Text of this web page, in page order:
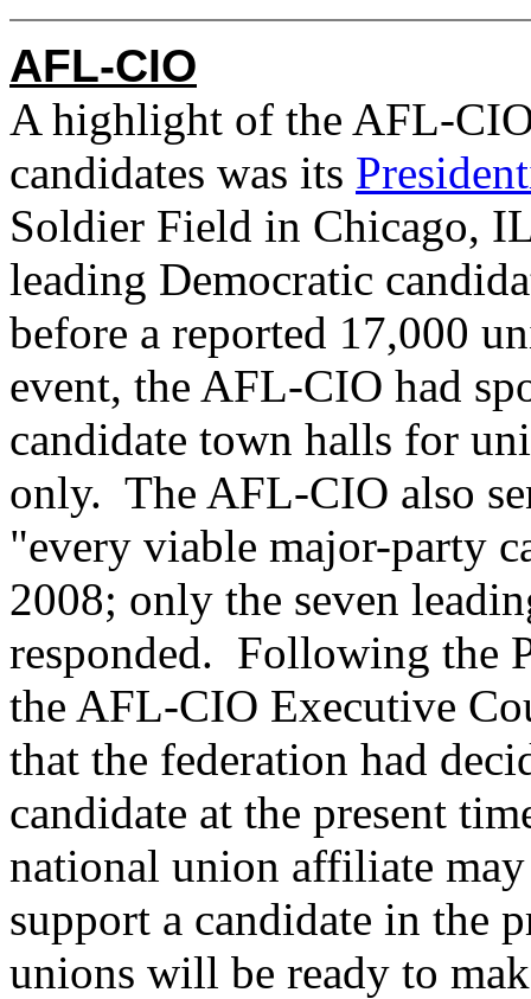
AFL-CIO
A highlight of the AFL-
candidates was its
Soldier Field in Chicago,
leading Democratic
before a reported 17,000
event, the AFL-CIO had
candidate town halls for
only. The AFL-CIO also
"every viable major-party
2008; only the seven
responded. Following the
the AFL-CIO Executive
that the federation had
candidate at the present
national union affiliate
support a candidate in the
unions will be ready to